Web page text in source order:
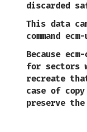
discarded
This data
command
Because
for sectors
recreate
case of
preserve